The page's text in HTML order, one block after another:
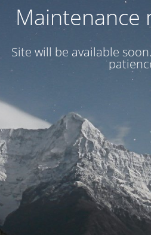
Maintenance
Site will be available